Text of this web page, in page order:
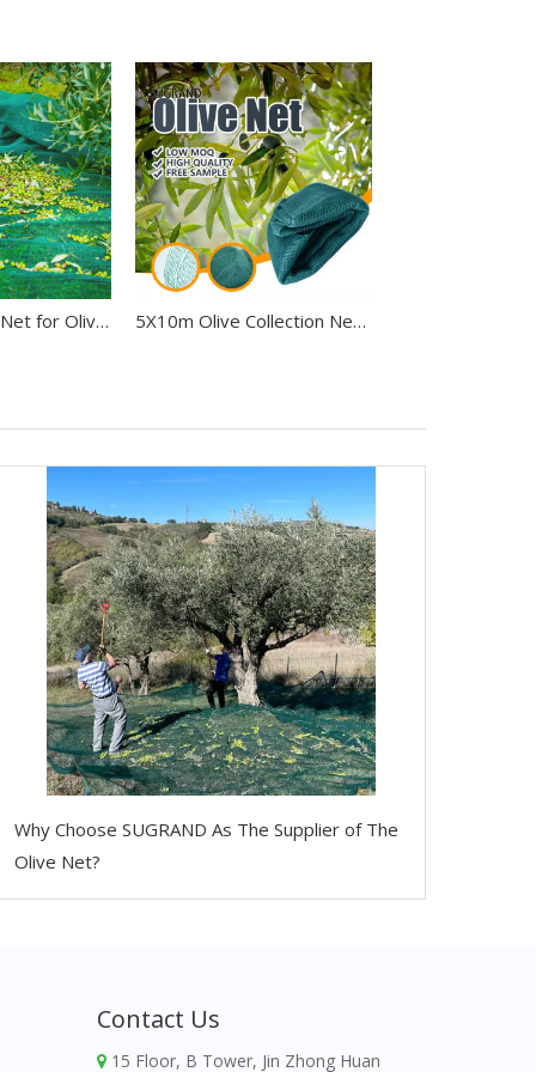
Premium Olive Net for Olive Harvesting 5X10m Olive Collection Net For Fruit Harvest Olive Net in Italy
Why Choose SUGRAND As The Supplier of The
Olive Net?
Contact Us
15 Floor, B Tower, Jin Zhong Huan